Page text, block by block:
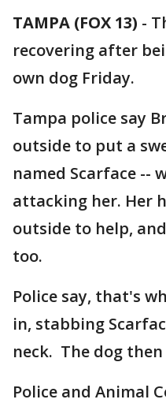
TAMPA (FOX 13) -
recovering after
own dog Friday.
Tampa police say
outside to put a
named Scarface --
attacking her. Her
outside to help,
too.
Police say, that's
in, stabbing
neck. The dog
Police and Animal